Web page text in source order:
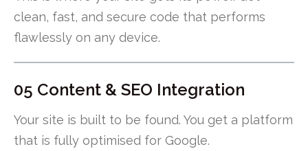
clean, fast, and secure code that performs
flawlessly on any device.
05 Content & SEO Integration
Your site is built to be found. You get a platform
that is fully optimised for Google.